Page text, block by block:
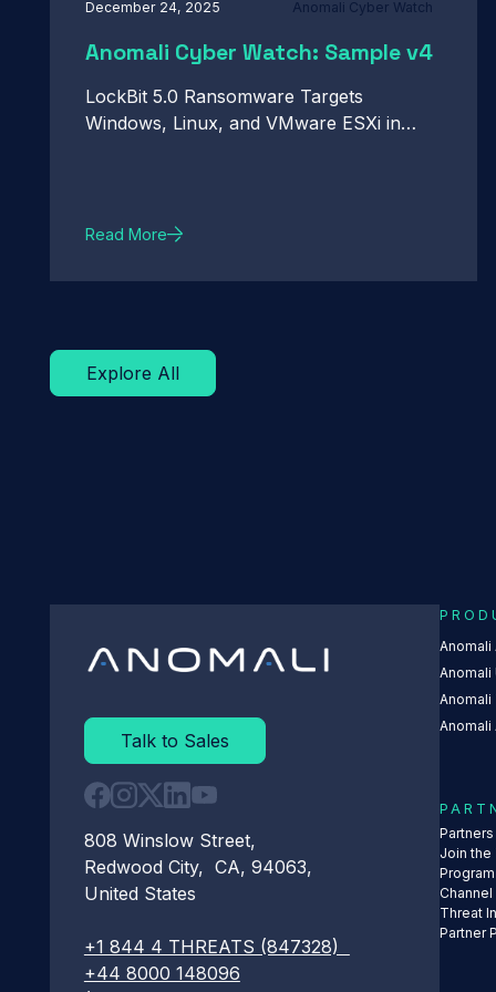
December 24, 2025 Anomali Cyber Watch
Anomali Cyber Watch: Sample v4
LockBit 5.0 Ransomware Targets
Windows, Linux, and VMware ESXi in
Configuration Files to Capture Credentials
Read More
Explore All
Talk to Sales
808 Winslow Street,
Redwood City, CA, 94063,
United States
+1 844 4 THREATS (847328)
+44 8000 148096
Anomali
Anomali
Anomali
Anomali
Join the
Program
Channel
Threat
Partner